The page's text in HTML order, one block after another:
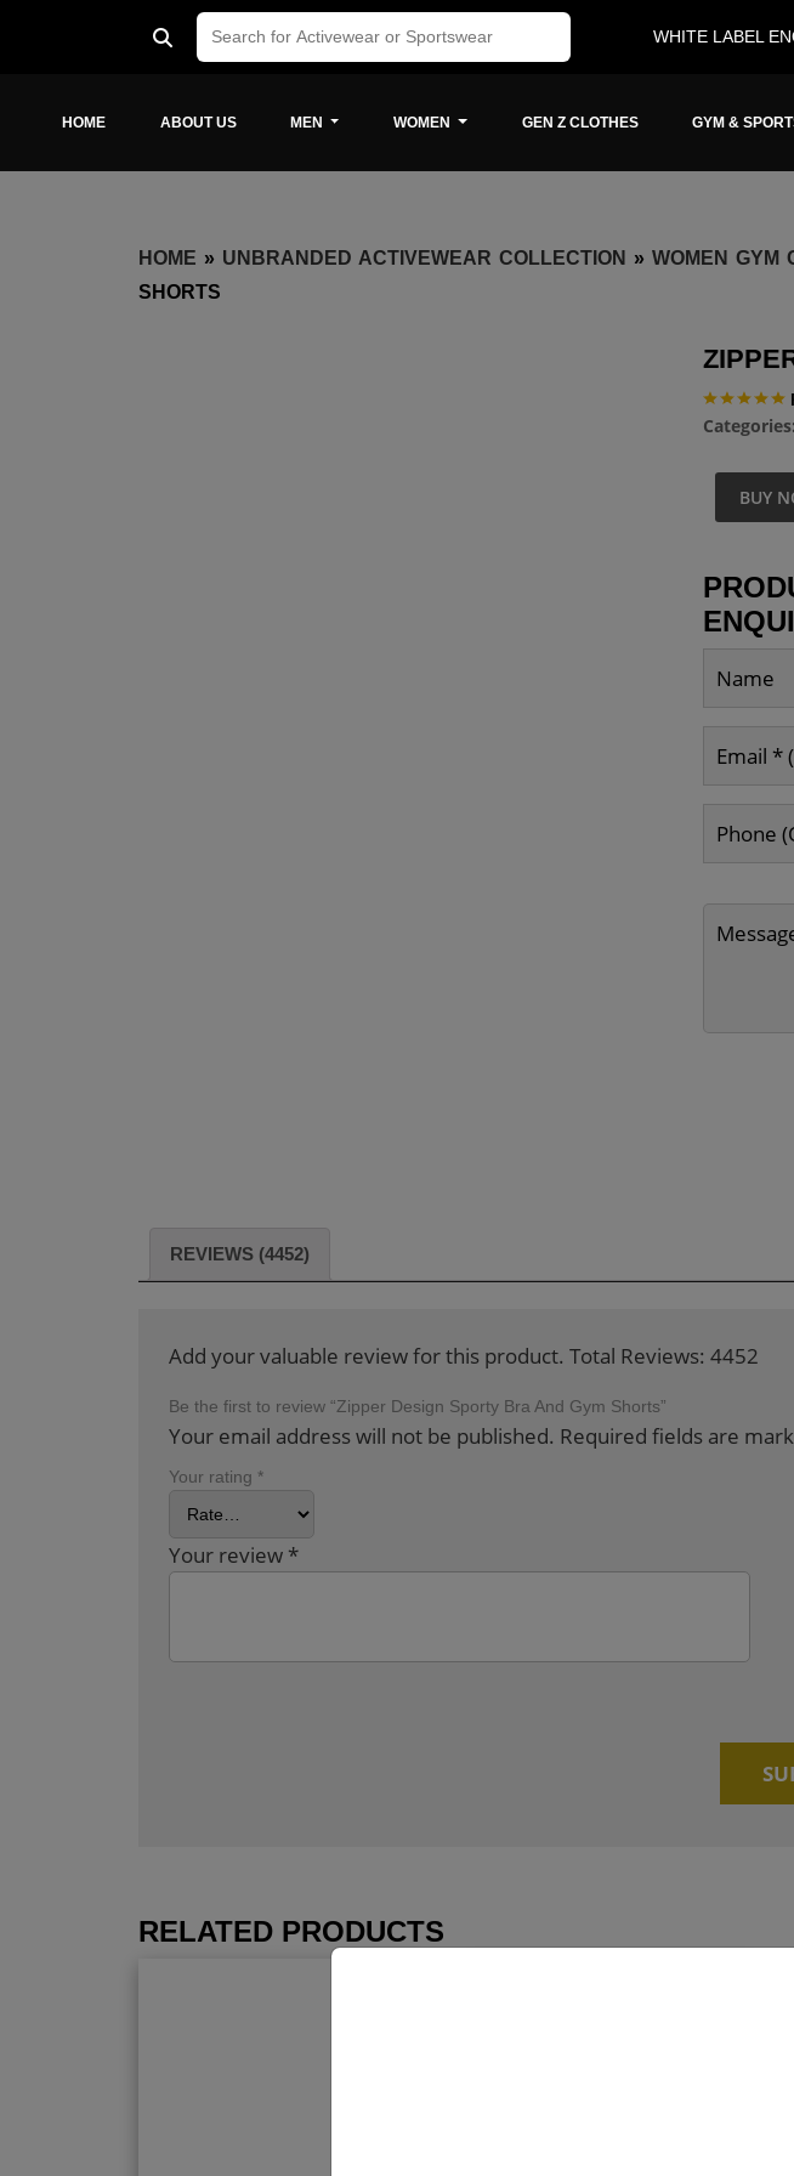
WHITE LABEL
HOME ABOUT US MEN WOMEN GEN Z CLOTHES GYM &
HOME » UNBRANDED ACTIVEWEAR COLLECTION » WOMEN GYM
SHORTS
Categories:
BUY
REVIEWS (4452)
Add your valuable review for this product. Total Reviews: 4452
Be the first to review “Zipper Design Sporty Bra And Gym Shorts”
Your email address will not be published. Required fields are
Your rating *
Your review *
RELATED PRODUCTS